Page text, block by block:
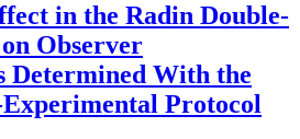
in the Radin Double-
Observer
Determined With the
Protocol